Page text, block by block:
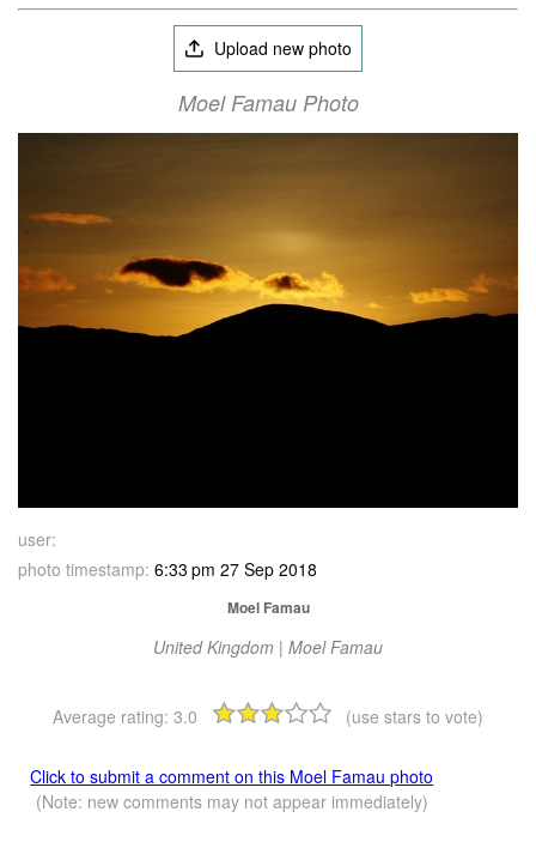
Upload new photo
Moel Famau Photo
user:
photo timestamp: 6:33 pm 27 Sep 2018
Moel Famau
United Kingdom | Moel Famau
Average rating: 3.0 (use stars to vote)
Click to submit a comment on this Moel Famau photo
(Note: new comments may not appear immediately)